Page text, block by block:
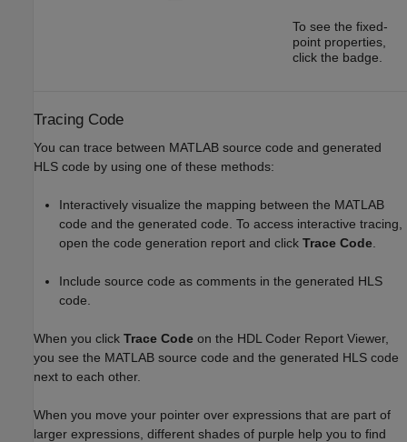
To see the fixed-
point properties,
click the badge.
Tracing Code
You can trace between MATLAB source code and generated
HLS code by using one of these methods:
Interactively visualize the mapping between the MATLAB
code and the generated code. To access interactive tracing,
open the code generation report and click Trace Code
Include source code as comments in the generated HLS
code.
When you click Trace Code on the HDL Coder Report Viewer,
you see the MATLAB source code and the generated HLS code
next to each other.
When you move your pointer over expressions that are part of
larger expressions, different shades of purple help you to find